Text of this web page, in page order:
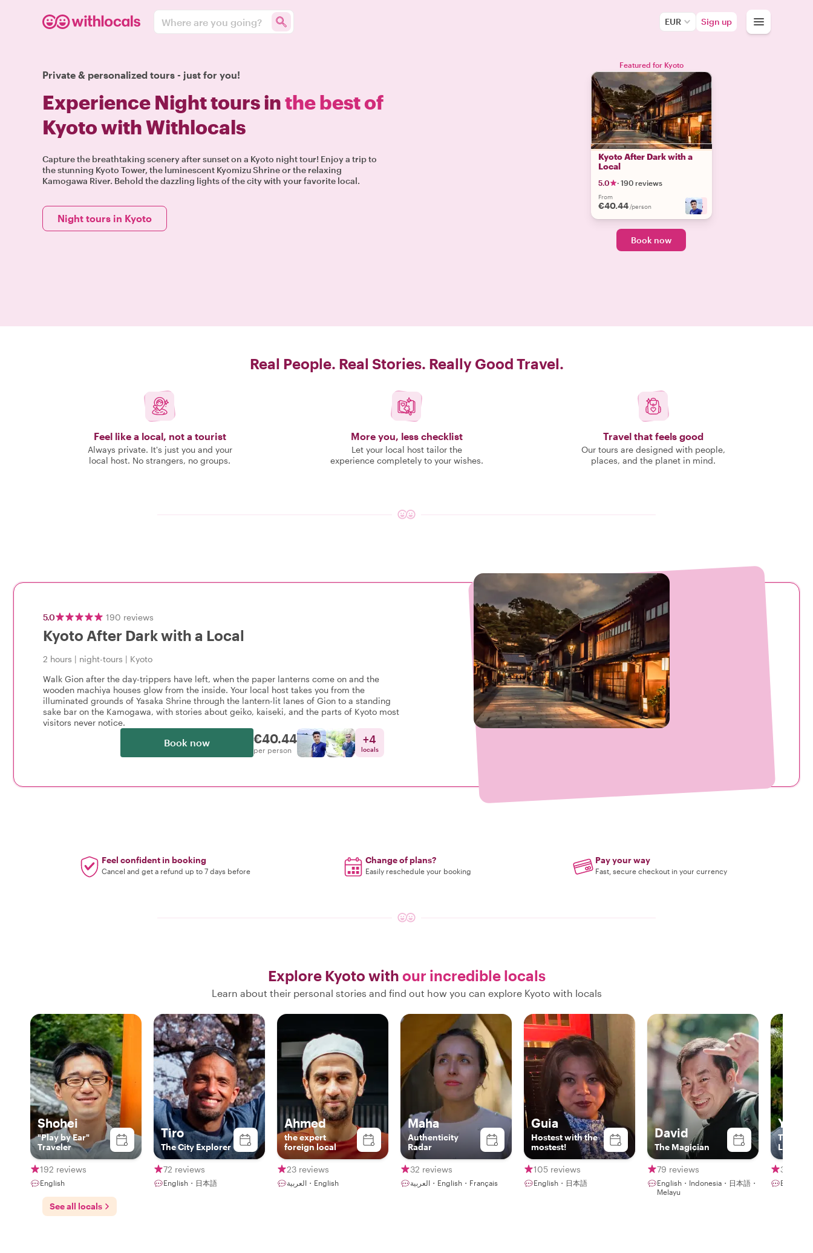
Where are you going? EUR Sign up
Private & personalized tours - just for you!
Experience Night tours inthe best of
Kyoto with Withlocals
Capture the breathtaking scenery after sunset on a Kyoto night tour! Enjoy a trip to
the stunning Kyoto Tower, the luminescent Kyomizu Shrine or the relaxing
Kamogawa River. Behold the dazzling lights of the city with your favorite local.
Night tours in Kyoto
Featured for Kyoto
Kyoto After Dark with a
Local
5.0 · 190 reviews
From
€40.44 /person +5
Book now
Real People. Real Stories. Really Good Travel.
Feel like a local, not a tourist
Always private. It's just you and your
local host. No strangers, no groups.
More you, less checklist
Let your local host tailor the
experience completely to your wishes.
Travel that feels good
Our tours are designed with people,
places, and the planet in mind.
5.0 190 reviews
Kyoto After Dark with a Local
2 hours | night-tours | Kyoto
Walk Gion after the day-trippers have left, when the paper lanterns come on and the
wooden machiya houses glow from the inside. Your local host takes you from the
illuminated grounds of Yasaka Shrine through the lantern-lit lanes of Gion to a standing
sake bar on the Kamogawa, with stories about geiko, kaiseki, and the parts of Kyoto most
visitors never notice.
Book now €40.44
per person
+4
locals
Feel confident in booking
Cancel and get a refund up to 7 days before
Change of plans?
Easily reschedule your booking
Pay your way
Fast, secure checkout in your currency
Explore Kyoto with our incredible locals
Learn about their personal stories and find out how you can explore Kyoto with locals
Shohei
"Play by Ear"
Traveler
192 reviews
English
Tiro
The City Explorer
72 reviews
English・日本語
Ahmed
the expert
foreign local
23 reviews
العربية・English
Maha
Authenticity
Radar
32 reviews
العربية・English・Français
Guia
Hostest with the
mostest!
105 reviews
English・日本語
David
The Magician
79 reviews
English・Indonesia・日本語・
Melayu
The
Local
342
English
See all locals